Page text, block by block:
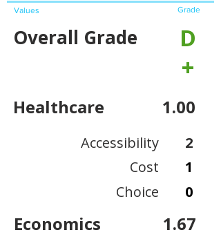
Values Grade
Overall Grade
D
+
Healthcare 1.00
Accessibility
Cost
Choice
2
1
0
Economics 1.67